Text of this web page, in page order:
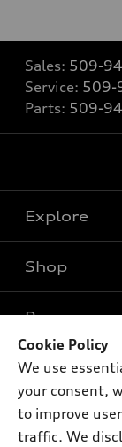
Sales: 509-
Service: 509-
Parts: 509-
Explore
Models
Electric Models
Inside Audi
Subscribe to
Shop
New inventory
Pre-owned
Certified pre-
Buy
Contact dealer
Leasing
Own
myAudi
Support
Cookie Policy
We use
your consent,
to improve
traffic. We